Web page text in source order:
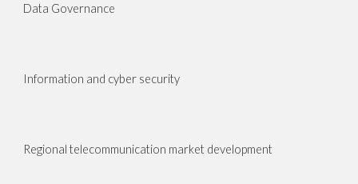
Data Governance
Information and cyber security
Regional telecommunication market development